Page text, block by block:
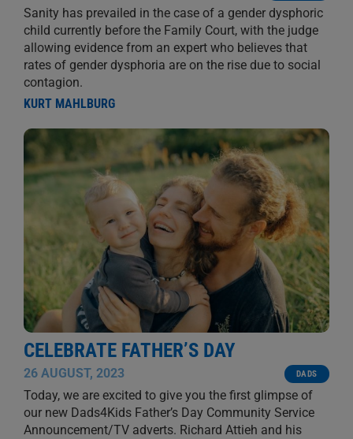
Sanity has prevailed in the case of a gender dysphoric
child currently before the Family Court, with the judge
allowing evidence from an expert who believes that
rates of gender dysphoria are on the rise due to social
contagion.
KURT MAHLBURG
CELEBRATE FATHER’S DAY
26 AUGUST, 2023 DADS
Today, we are excited to give you the first glimpse of
our new Dads4Kids Father’s Day Community Service
Announcement/TV adverts. Richard Attieh and his